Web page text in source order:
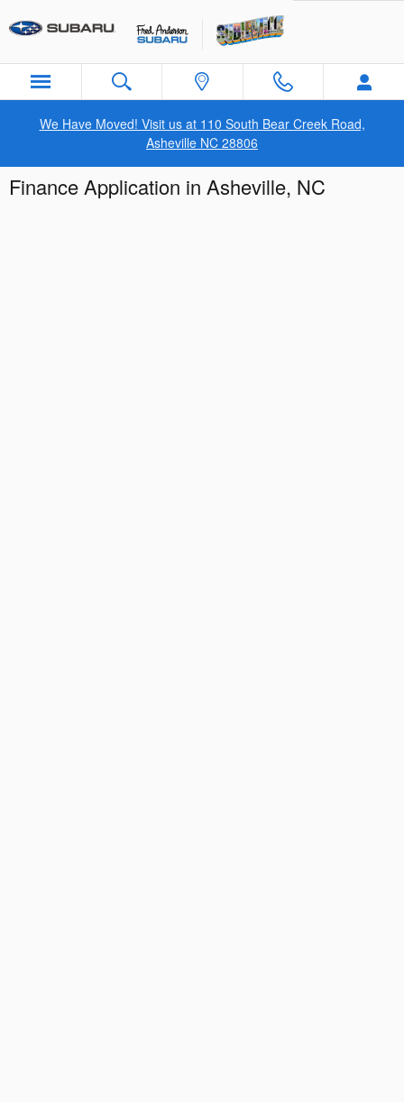
We Have Moved! Visit us at 110 South Bear Creek Road,
Asheville NC 28806
Finance Application in Asheville, NC